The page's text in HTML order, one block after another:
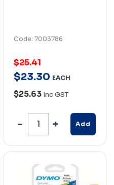
Code: 7003786
$25.41
$23.30 EACH
$25.63 Inc GST
Add